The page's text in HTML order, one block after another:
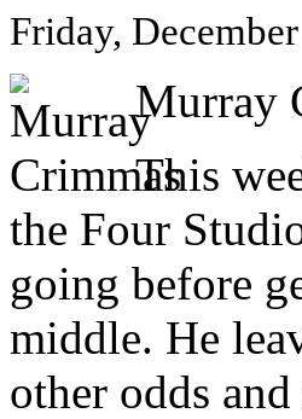
Friday,
Murray
This
the Four
going before
middle. He
other odds and